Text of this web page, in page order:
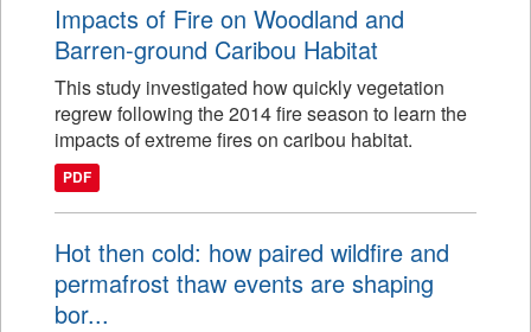
Impacts of Fire on Woodland and
Barren-ground Caribou Habitat
This study investigated how quickly vegetation
regrew following the 2014 fire season to learn the
impacts of extreme fires on caribou habitat.
PDF
Hot then cold: how paired wildfire and
permafrost thaw events are shaping
bor...